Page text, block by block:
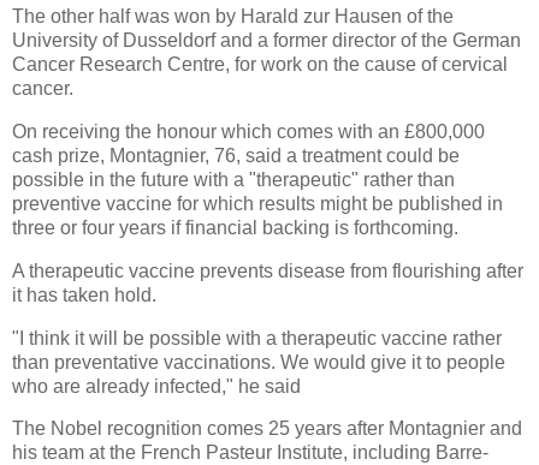
The other half was won by Harald zur Hausen of the
University of Dusseldorf and a former director of the German
Cancer Research Centre, for work on the cause of cervical
cancer.
On receiving the honour which comes with an £800,000
cash prize, Montagnier, 76, said a treatment could be
possible in the future with a "therapeutic" rather than
preventive vaccine for which results might be published in
three or four years if financial backing is forthcoming.
A therapeutic vaccine prevents disease from flourishing after
it has taken hold.
"I think it will be possible with a therapeutic vaccine rather
than preventative vaccinations. We would give it to people
who are already infected," he said
The Nobel recognition comes 25 years after Montagnier and
his team at the French Pasteur Institute, including Barre-